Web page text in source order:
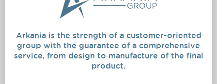
Arkania is the strength of a customer-oriented
group with the guarantee of a comprehensive
service, from design to manufacture of the final
product.